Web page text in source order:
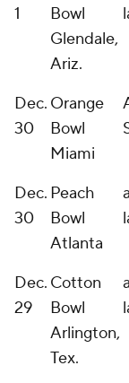
1
Bowl
Glendale,
Ariz.
Dec.
30
Orange
Bowl
Miami
Dec.
30
Peach
Bowl
Atlanta
Dec.
29
Cotton
Bowl
Arlington,
Tex.